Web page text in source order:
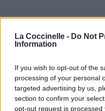
La Coccinelle - Do Not
Information
If you wish to opt-out of the
processing of your personal
targeted advertising by us,
section to confirm your
opt-out request is